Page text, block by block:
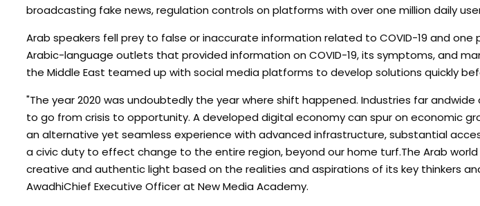
broadcasting fake news, regulation controls on platforms with over one million daily
Arab speakers fell prey to false or inaccurate information related to COVID-19 and
Arabic-language outlets that provided information on COVID-19, its symptoms, and
the Middle East teamed up with social media platforms to develop solutions quickly
"The year 2020 was undoubtedly the year where shift happened. Industries far
to go from crisis to opportunity. A developed digital economy can spur on economic
an alternative yet seamless experience with advanced infrastructure, substantial
a civic duty to effect change to the entire region, beyond our home turf.The Arab
creative and authentic light based on the realities and aspirations of its key thinkers
AwadhiChief Executive Officer at New Media Academy.